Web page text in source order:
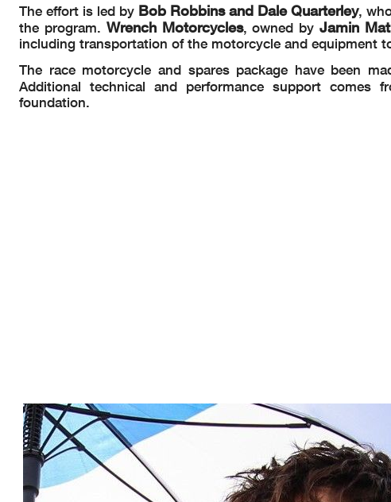
The effort is led by Bob Robbins and Dale Quarterley,
the program. Wrench Motorcycles, owned byJamin
including transportation of the motorcycle and equipment
The race motorcycle and spares package have been
Additional technical and performance support comes
foundation.